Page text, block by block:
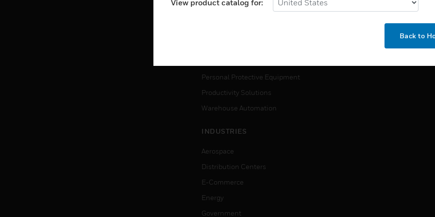
Warehouse Automation
Personal Protective Equipment
Productivity Solutions
Warehouse Automation
INDUSTRIES
Aerospace
Distribution Centers
E-Commerce
Energy
Government
View product catalog for:
Back to